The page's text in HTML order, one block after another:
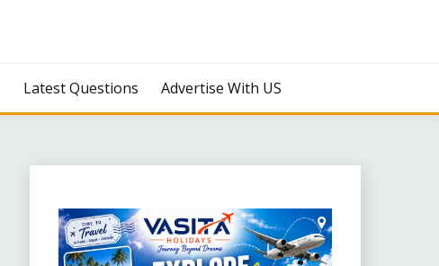
Latest Questions Advertise With US